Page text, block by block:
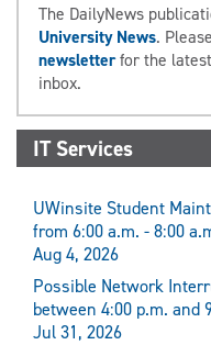
The DailyNews
University News. Please
newsletterfor the
inbox.
IT Services
UWinsite Student
from 6:00 a.m. - 8:00
Aug 4, 2026
Possible Network
between 4:00 p.m. and
Jul 31, 2026